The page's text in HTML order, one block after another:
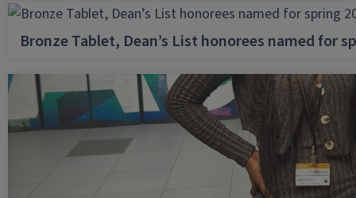
Bronze Tablet, Dean’s List honorees named for